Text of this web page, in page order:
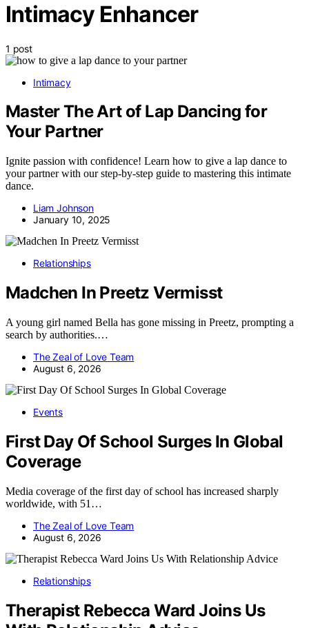
Intimacy Enhancer
1 post
Intimacy
Master The Art of Lap Dancing for
Your Partner
Ignite passion with confidence! Learn how to give a lap dance to
your partner with our step-by-step guide to mastering this intimate
dance.
Liam Johnson
January 10, 2025
Relationships
Madchen In Preetz Vermisst
A young girl named Bella has gone missing in Preetz, prompting a
search by authorities.…
The Zeal of Love Team
August 6, 2026
Events
First Day Of School Surges In Global
Coverage
Media coverage of the first day of school has increased sharply
worldwide, with 51…
The Zeal of Love Team
August 6, 2026
Relationships
Therapist Rebecca Ward Joins Us